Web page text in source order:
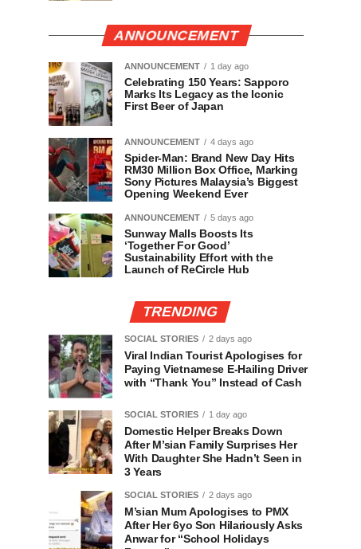
ANNOUNCEMENT
ANNOUNCEMENT 1 day ago
Celebrating 150 Years: Sapporo
Marks Its Legacy as the Iconic
First Beer of Japan
ANNOUNCEMENT 4 days ago
Spider-Man: Brand New Day Hits
RM30 Million Box Office, Marking
Sony Pictures Malaysia’s Biggest
Opening Weekend Ever
ANNOUNCEMENT 5 days ago
Sunway Malls Boosts Its
‘Together For Good’
Sustainability Effort with the
Launch of ReCircle Hub
TRENDING
SOCIAL STORIES 2 days ago
Viral Indian Tourist Apologises for
Paying Vietnamese E-Hailing Driver
with “Thank You” Instead of Cash
SOCIAL STORIES 1 day ago
Domestic Helper Breaks Down
After M’sian Family Surprises Her
With Daughter She Hadn’t Seen in
3 Years
SOCIAL STORIES 2 days ago
M’sian Mum Apologises to PMX
After Her 6yo Son Hilariously Asks
Anwar for “School Holidays